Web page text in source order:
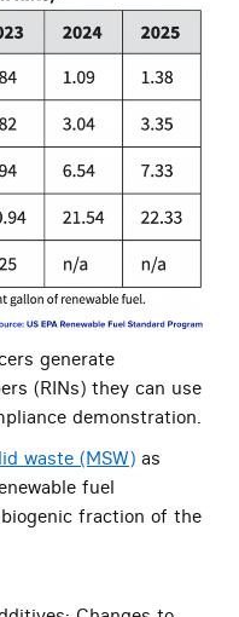
generate
(RINs) they can use
demonstration.
waste (MSW) as
fuel
fraction of the